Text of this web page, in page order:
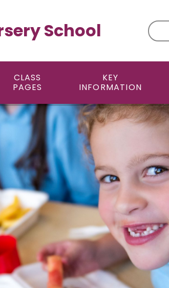
School
CLASS
PAGES
KEY
INFORMATION